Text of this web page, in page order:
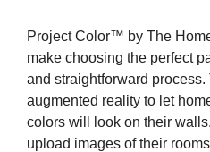
Project Color™ by The
make choosing the perfect
and straightforward
augmented reality to let
colors will look on their
upload images of their